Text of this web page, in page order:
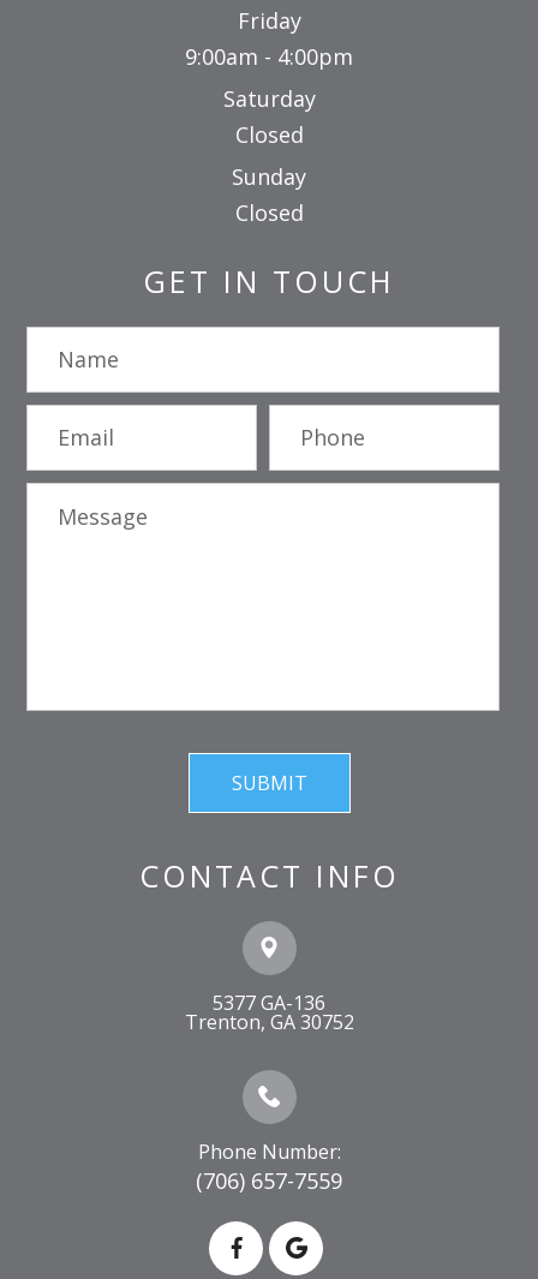
Friday
9:00am - 4:00pm
Saturday
Closed
Sunday
Closed
GET IN TOUCH
CONTACT INFO
5377 GA-136
​​​​​​​Trenton, GA 30752
Phone Number:
(706) 657-7559